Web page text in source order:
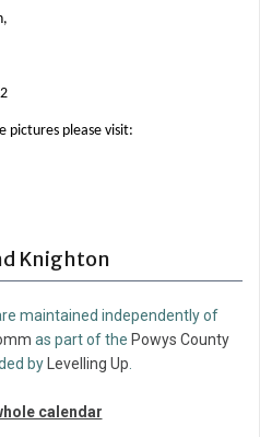
pictures please visit:
Knighton
maintained independently of
as part of the Powys County
by Levelling Up
calendar